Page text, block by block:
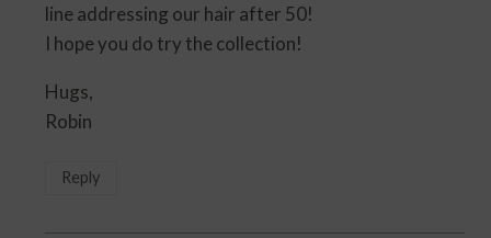
line addressing our hair after 50!
I hope you do try the collection!
Hugs,
Robin
Reply